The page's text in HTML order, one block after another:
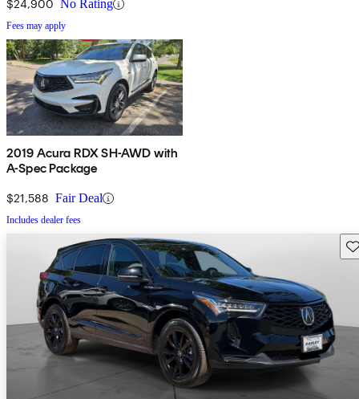
$24,900 No Rating
Fees may apply
2019 Acura RDX SH-AWD with
A-Spec Package
$21,588 Fair Deal
Includes dealer fees